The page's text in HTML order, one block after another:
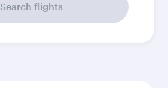
Search flights